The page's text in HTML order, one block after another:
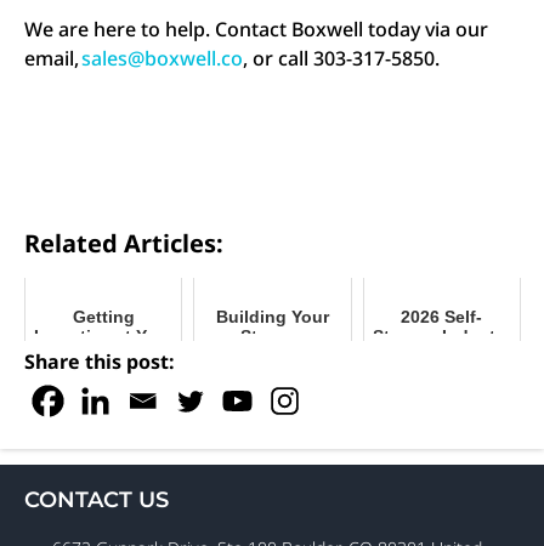
We are here to help. Contact Boxwell today via our
email,sales@boxwell.co, or call 303-317-5850.
Related Articles:
Getting
Inventive at Your
Facility with
Storage
Solutions
Building Your
Storage
Community
2026 Self-
Storage Industry
Share this post:
CONTACT US